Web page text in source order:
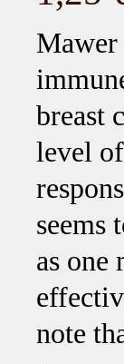
Mawer
breast
level
seems
as one
note